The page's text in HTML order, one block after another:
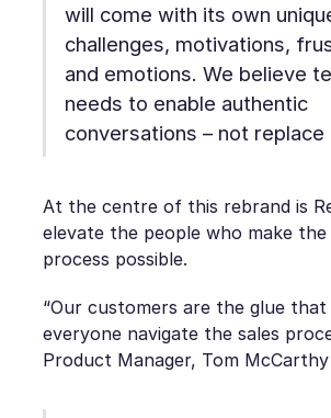
will come with its own
challenges, motivations,
and emotions. We believe
needs to enable authentic
conversations – not replace
At the centre of this rebrand is
elevate the people who make
process possible.
“Our customers are the glue that
everyone navigate the sales
Product Manager, Tom McCarthy